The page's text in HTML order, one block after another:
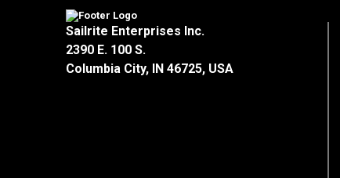
Sailrite Enterprises Inc.
2390 E. 100 S.
Columbia City, IN 46725, USA